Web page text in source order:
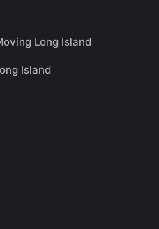
Long Island
Island